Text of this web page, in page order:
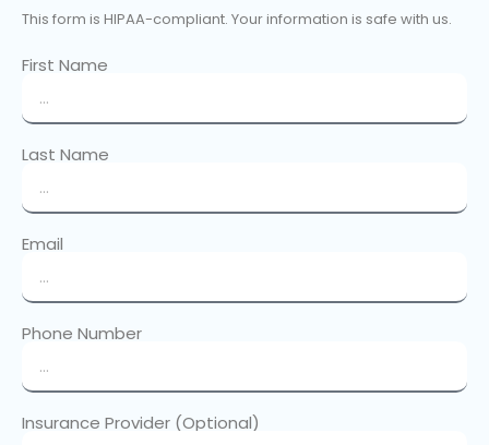
This form is HIPAA-compliant. Your information is safe with us.
First Name
Last Name
Email
Phone Number
Insurance Provider (Optional)